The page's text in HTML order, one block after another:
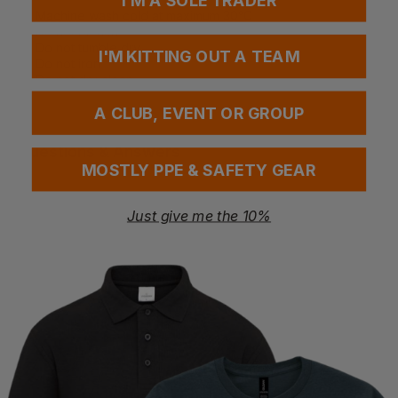
Do not bleach
Do not tumble dry
Do not iron
Do not dry clean
Questions & Answers
Ask a question
Q: Can this item be personalised with a logo/artwork?
You Might Also Like
I'M KITTING OUT A TEAM
A CLUB, EVENT OR GROUP
MOSTLY PPE & SAFETY GEAR
Just give me the 10%